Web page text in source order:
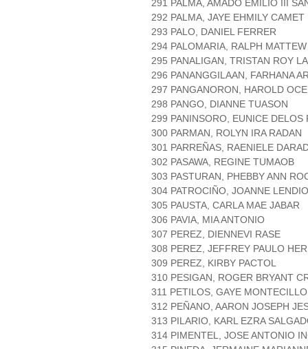
291 PALMA, AMADO EMILIO III
292 PALMA, JAYE EHMILY CAMET
293 PALO, DANIEL FERRER
294 PALOMARIA, RALPH
295 PANALIGAN, TRISTAN ROY
296 PANANGGILAAN, FARHANA
297 PANGANORON, HAROLD
298 PANGO, DIANNE TUASON
299 PANINSORO, EUNICE DELOS
300 PARMAN, ROLYN IRA RADAN
301 PARREÑAS, RAENIELE
302 PASAWA, REGINE TUMAOB
303 PASTURAN, PHEBBY ANN
304 PATROCIÑO, JOANNE LENDIO
305 PAUSTA, CARLA MAE JABAR
306 PAVIA, MIA ANTONIO
307 PEREZ, DIENNEVI RASE
308 PEREZ, JEFFREY PAULO
309 PEREZ, KIRBY PACTOL
310 PESIGAN, ROGER BRYANT
311 PETILOS, GAYE MONTECILLO
312 PEÑANO, AARON JOSEPH
313 PILARIO, KARL EZRA
314 PIMENTEL, JOSE ANTONIO